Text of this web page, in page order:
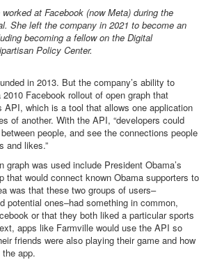
at Facebook (now Meta) during the
She left the company in 2021 to become an
becoming a fellow on the Digital
Policy Center.
in 2013. But the company’s ability to
Facebook rollout of open graph that
API, which is a tool that allows one application
of another. With the API, “developers could
between people, and see the connections people
and likes.”
graph was used include President Obama’s
that would connect known Obama supporters to
was that these two groups of users–
potential ones–had something in common,
or that they both liked a particular sports
apps like Farmville would use the API so
friends were also playing their game and how
app.